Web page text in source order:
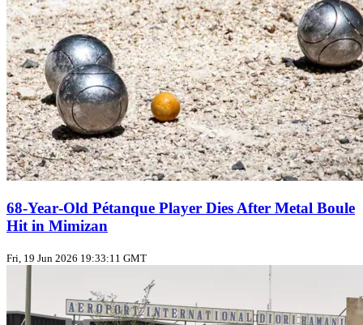
68‑Year‑Old Pétanque Player Dies After Metal Boule
Hit in Mimizan
Fri, 19 Jun 2026 19:33:11 GMT